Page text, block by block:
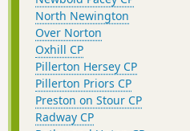
North Newington
Over Norton
Oxhill CP
Pillerton Hersey CP
Pillerton Priors CP
Preston on Stour CP
Radway CP